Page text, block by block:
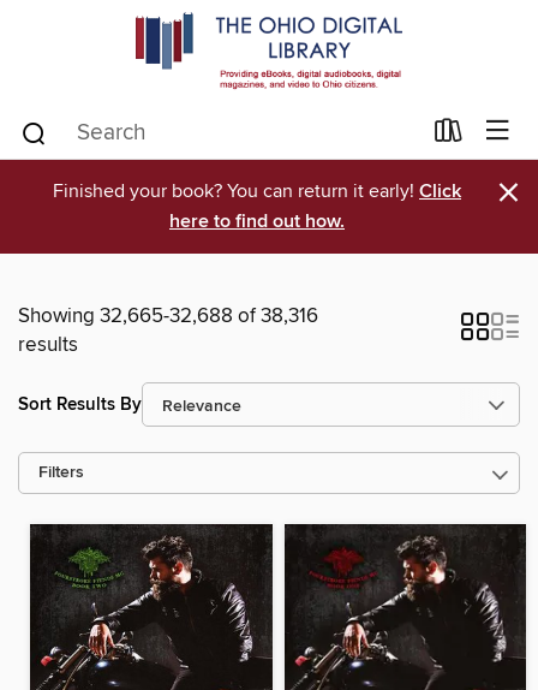
Finished your book? You can return it early! Click
here to find out how.
×
Showing 32,665-32,688 of 38,316
results
Sort Results By
Filters